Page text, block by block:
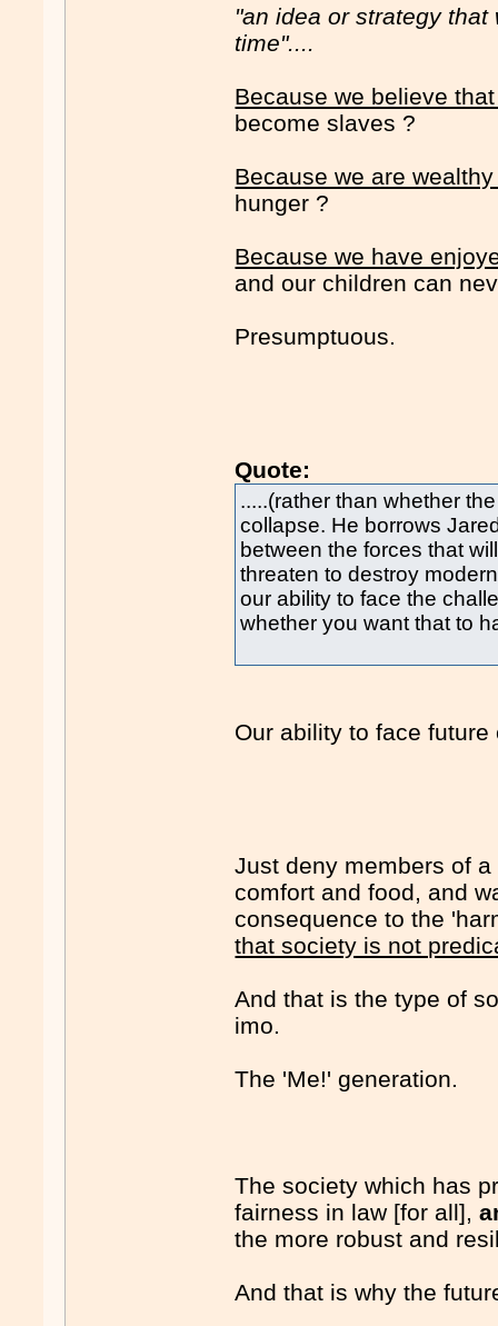
"an idea or strategy
time"....
Because we believe
become slaves ?
Because we are
hunger ?
Because we have
and our children can
Presumptuous.
Quote:
.....(rather than whether
collapse. He borrows
between the forces that
threaten to destroy
our ability to face the
whether you want that to
Our ability to face future
Just deny members of
comfort and food, and
consequence to the
that society is not
And that is the type of
imo.
The 'Me!' generation.
The society which has
fairness in law [for all],
the more robust and
And that is why the